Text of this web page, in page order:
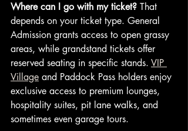
Where can I go with my ticket? That
depends on your ticket type. General
Admission grants access to open grassy
areas, while grandstand tickets offer
reserved seating in specific stands. VIP
Village and Paddock Pass holders enjoy
exclusive access to premium lounges,
hospitality suites, pit lane walks, and
sometimes even garage tours.